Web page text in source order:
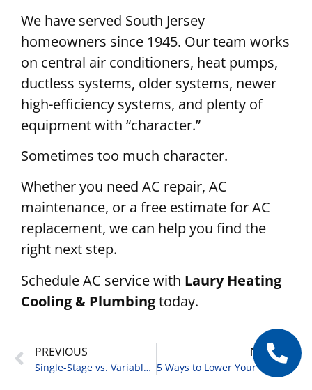
We have served South Jersey
homeowners since 1945. Our team works
on central air conditioners, heat pumps,
ductless systems, older systems, newer
high-efficiency systems, and plenty of
equipment with “character.”
Sometimes too much character.
Whether you need AC repair, AC
maintenance, or a free estimate for AC
replacement, we can help you find the
right next step.
Schedule AC service with Laury Heating
Cooling & Plumbingtoday.
PREVIOUS
Single-Stage vs. Variable-Speed AC: What You Should Know
NEXT